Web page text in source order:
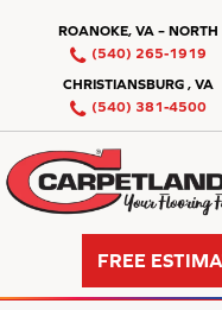
ROANOKE, VA – NORTH
(540) 265-1919
CHRISTIANSBURG , VA
(540) 381-4500
FREE